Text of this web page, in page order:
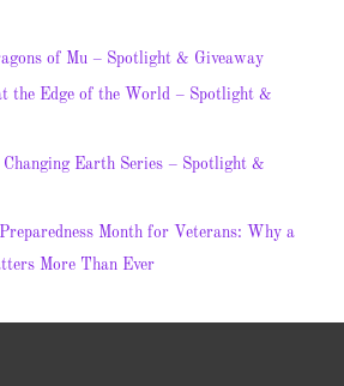
of Mu – Spotlight & Giveaway
the Edge of the World – Spotlight &
Changing Earth Series – Spotlight &
Month for Veterans: Why a
More Than Ever